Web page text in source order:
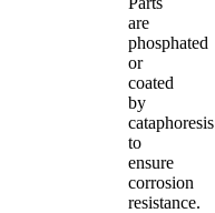
are
phosphated
or
coated
by
cataphoresis
to
ensure
corrosion
resistance.